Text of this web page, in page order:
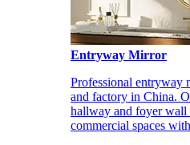
Entryway Mirror
Professional entryway
and factory in China.
hallway and foyer wall
commercial spaces